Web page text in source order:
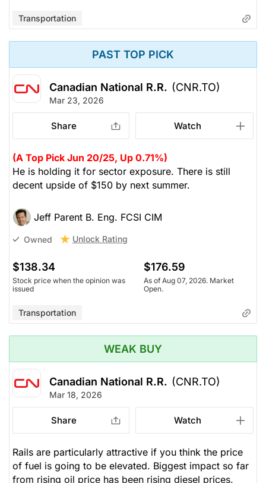
Transportation
PAST TOP PICK
Canadian National R.R. (CNR.TO)
Mar 23, 2026
Share Watch
(A Top Pick Jun 20/25, Up 0.71%)
He is holding it for sector exposure. There is still
decent upside of $150 by next summer.
Jeff Parent B. Eng. FCSI CIM
Owned Unlock Rating
$138.34
Stock price when the opinion was
issued
$176.59
As of Aug 07, 2026. Market
Open.
Transportation
WEAK BUY
Canadian National R.R. (CNR.TO)
Mar 18, 2026
Share Watch
Rails are particularly attractive if you think the price
of fuel is going to be elevated. Biggest impact so far
from rising oil price has been rising diesel prices.